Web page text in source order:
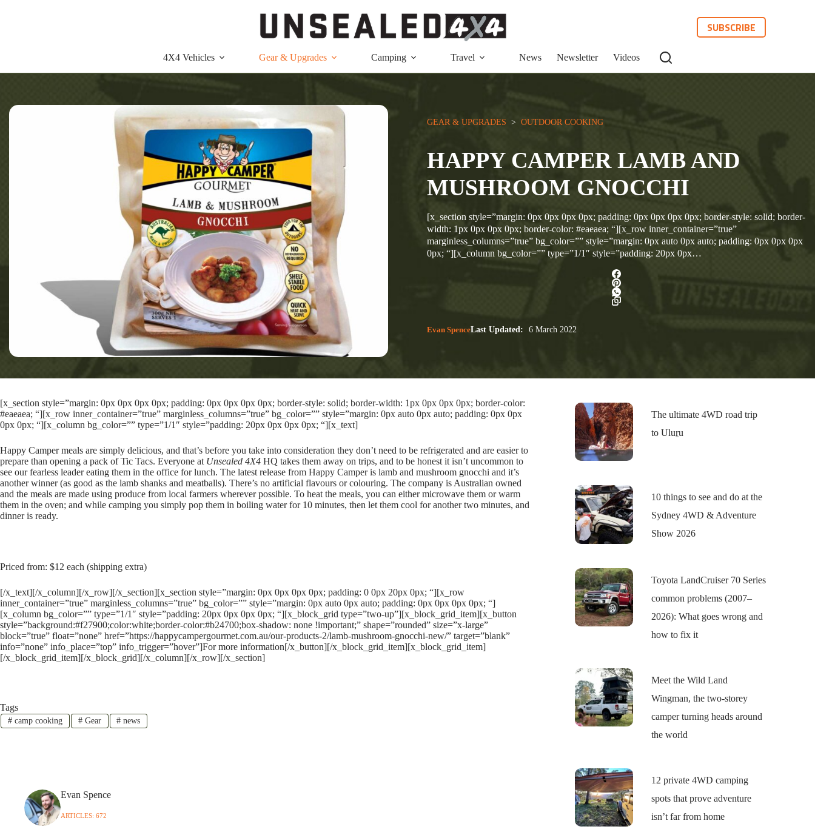
SUBSCRIBE
4X4 Vehicles Gear & Upgrades Camping Travel News Newsletter Videos
GEAR & UPGRADES
  >
OUTDOOR COOKING
HAPPY CAMPER LAMB AND
MUSHROOM GNOCCHI
[x_section style=”margin: 0px 0px 0px 0px; padding: 0px 0px 0px 0px; border-style: solid; border-
width: 1px 0px 0px 0px; border-color: #eaeaea; “][x_row inner_container=”true”
marginless_columns=”true” bg_color=”” style=”margin: 0px auto 0px auto; padding: 0px 0px 0px
0px; “][x_column bg_color=”” type=”1/1″ style=”padding: 20px 0px…
Evan SpenceLast Updated: 6 March 2022
[x_section style=”margin: 0px 0px 0px 0px; padding: 0px 0px 0px 0px; border-style: solid; border-width: 1px 0px 0px 0px; border-color:
#eaeaea; “][x_row inner_container=”true” marginless_columns=”true” bg_color=”” style=”margin: 0px auto 0px auto; padding: 0px 0px
0px 0px; “][x_column bg_color=”” type=”1/1″ style=”padding: 20px 0px 0px 0px; “][x_text]
Happy Camper meals are simply delicious, and that’s before you take into consideration they don’t need to be refrigerated and are easier to
prepare than opening a pack of Tic Tacs. Everyone at Unsealed 4X4 HQ takes them away on trips, and to be honest it isn’t uncommon to
see our fearless leader eating them in the office for lunch. The latest release from Happy Camper is lamb and mushroom gnocchi and it’s
another winner (as good as the lamb shanks and meatballs). There’s no artificial flavours or colouring. The company is Australian owned
and the meals are made using produce from local farmers wherever possible. To heat the meals, you can either microwave them or warm
them in the oven; and while camping you simply pop them in boiling water for 10 minutes, then let them cool for another two minutes, and
dinner is ready.
Priced from: $12 each (shipping extra)
[/x_text][/x_column][/x_row][/x_section][x_section style=”margin: 0px 0px 0px 0px; padding: 0 0px 20px 0px; “][x_row
inner_container=”true” marginless_columns=”true” bg_color=”” style=”margin: 0px auto 0px auto; padding: 0px 0px 0px 0px; “]
[x_column bg_color=”” type=”1/1″ style=”padding: 20px 0px 0px 0px; “][x_block_grid type=”two-up”][x_block_grid_item][x_button
style=”background:#f27900;color:white;border-color:#b24700;box-shadow: none !important;” shape=”rounded” size=”x-large”
block=”true” float=”none” href=”https://happycampergourmet.com.au/our-products-2/lamb-mushroom-gnocchi-new/” target=”blank”
info=”none” info_place=”top” info_trigger=”hover”]For more information[/x_button][/x_block_grid_item][x_block_grid_item]
[/x_block_grid_item][/x_block_grid][/x_column][/x_row][/x_section]
Tags
#camp cooking #Gear # news
Evan Spence
ARTICLES: 672
The ultimate 4WD road trip
to Uluṟu
10 things to see and do at the
Sydney 4WD & Adventure
Show 2026
Toyota LandCruiser 70 Series
common problems (2007–
2026): What goes wrong and
how to fix it
Meet the Wild Land
Wingman, the two-storey
camper turning heads around
the world
12 private 4WD camping
spots that prove adventure
isn’t far from home